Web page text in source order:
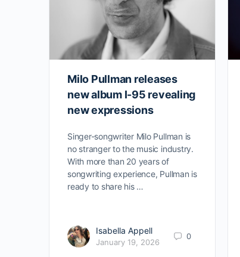
Milo Pullman releases
new album I-95 revealing
new expressions
Singer-songwriter Milo Pullman is
no stranger to the music industry.
With more than 20 years of
songwriting experience, Pullman is
ready to share his …
Isabella Appell
January 19, 2026
0